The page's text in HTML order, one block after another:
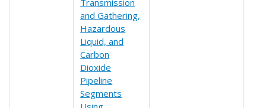
Transmission
and Gathering,
Hazardous
Liquid, and
Carbon
Dioxide
Pipeline
Segments